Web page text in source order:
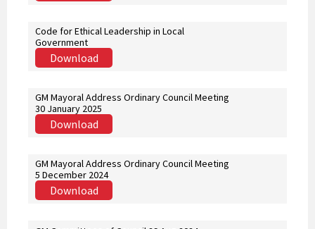
Code for Ethical Leadership in Local
Government
Download
GM Mayoral Address Ordinary Council Meeting
30 January 2025
Download
GM Mayoral Address Ordinary Council Meeting
5 December 2024
Download